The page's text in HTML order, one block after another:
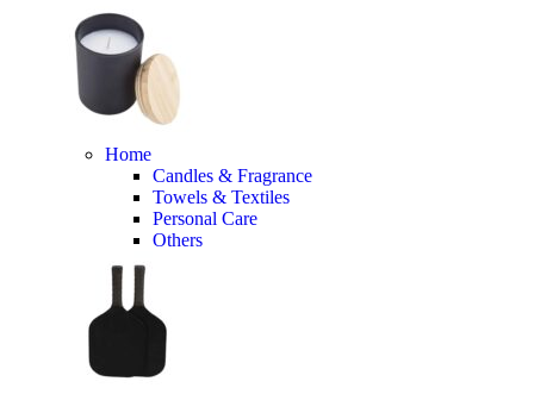
Home
Candles & Fragrance
Towels & Textiles
Personal Care
Others